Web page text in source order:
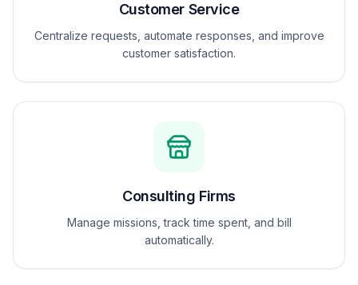
Customer Service
Centralize requests, automate responses, and improve
customer satisfaction.
Consulting Firms
Manage missions, track time spent, and bill
automatically.